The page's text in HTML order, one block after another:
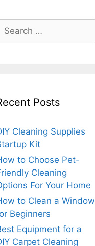
Search
for:
Posts
Cleaning Supplies
Kit
to Choose Pet-
Cleaning
For Your Home
to Clean a Window
Beginners
Equipment for a
Carpet Cleaning